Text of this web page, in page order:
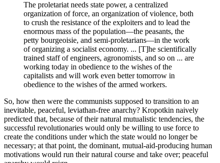
The proletariat needs state power, a centralized
organization of force, an organization of violence, both
to crush the resistance of the exploiters and to lead the
enormous mass of the population—the peasants, the
petty bourgeoisie, and semi-proletarians—in the work
of organizing a socialist economy. ... [T]he scientifically
trained staff of engineers, agronomists, and so on ... are
working today in obedience to the wishes of the
capitalists and will work even better tomorrow in
obedience to the wishes of the armed workers.
So, how then were the communists supposed to transition to an
inevitable, peaceful, leviathan-free anarchy? Kropotkin naively
predicted that, because of their natural mutualistic tendencies, the
successful revolutionaries would only be willing to use force to
create the conditions under which the state would no longer be
necessary; at that point, the dominant, mutual-aid-producing human
motivations would run their natural course and take over; peaceful